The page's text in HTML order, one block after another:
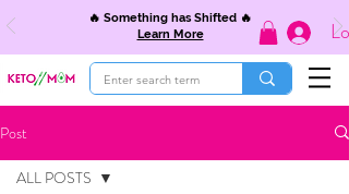
🔥 Something has Shifted 🔥
Learn More
Post
ALL POSTS